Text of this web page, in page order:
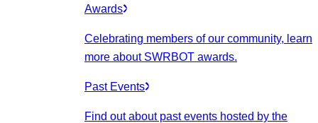
Awards
Celebrating members of our community, learn
more about SWRBOT awards.
Past Events
Find out about past events hosted by the